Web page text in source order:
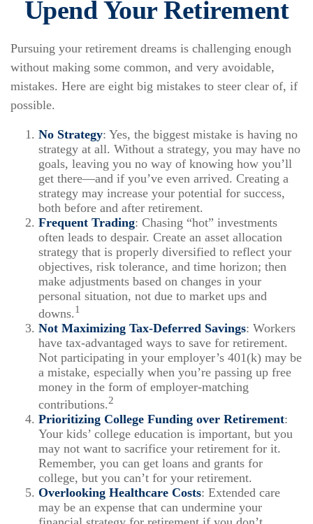
Upend Your Retirement
Pursuing your retirement dreams is challenging enough
without making some common, and very avoidable,
mistakes. Here are eight big mistakes to steer clear of, if
possible.
No Strategy: Yes, the biggest mistake is having no
strategy at all. Without a strategy, you may have no
goals, leaving you no way of knowing how you’ll
get there—and if you’ve even arrived. Creating a
strategy may increase your potential for success,
both before and after retirement.
Frequent Trading: Chasing “hot” investments
often leads to despair. Create an asset allocation
strategy that is properly diversified to reflect your
objectives, risk tolerance, and time horizon; then
make adjustments based on changes in your
personal situation, not due to market ups and
downs.1
Not Maximizing Tax-Deferred Savings: Workers
have tax-advantaged ways to save for retirement.
Not participating in your employer’s 401(k) may be
a mistake, especially when you’re passing up free
money in the form of employer-matching
contributions.2
Prioritizing College Funding over Retirement:
Your kids’ college education is important, but you
may not want to sacrifice your retirement for it.
Remember, you can get loans and grants for
college, but you can’t for your retirement.
Overlooking Healthcare Costs: Extended care
may be an expense that can undermine your